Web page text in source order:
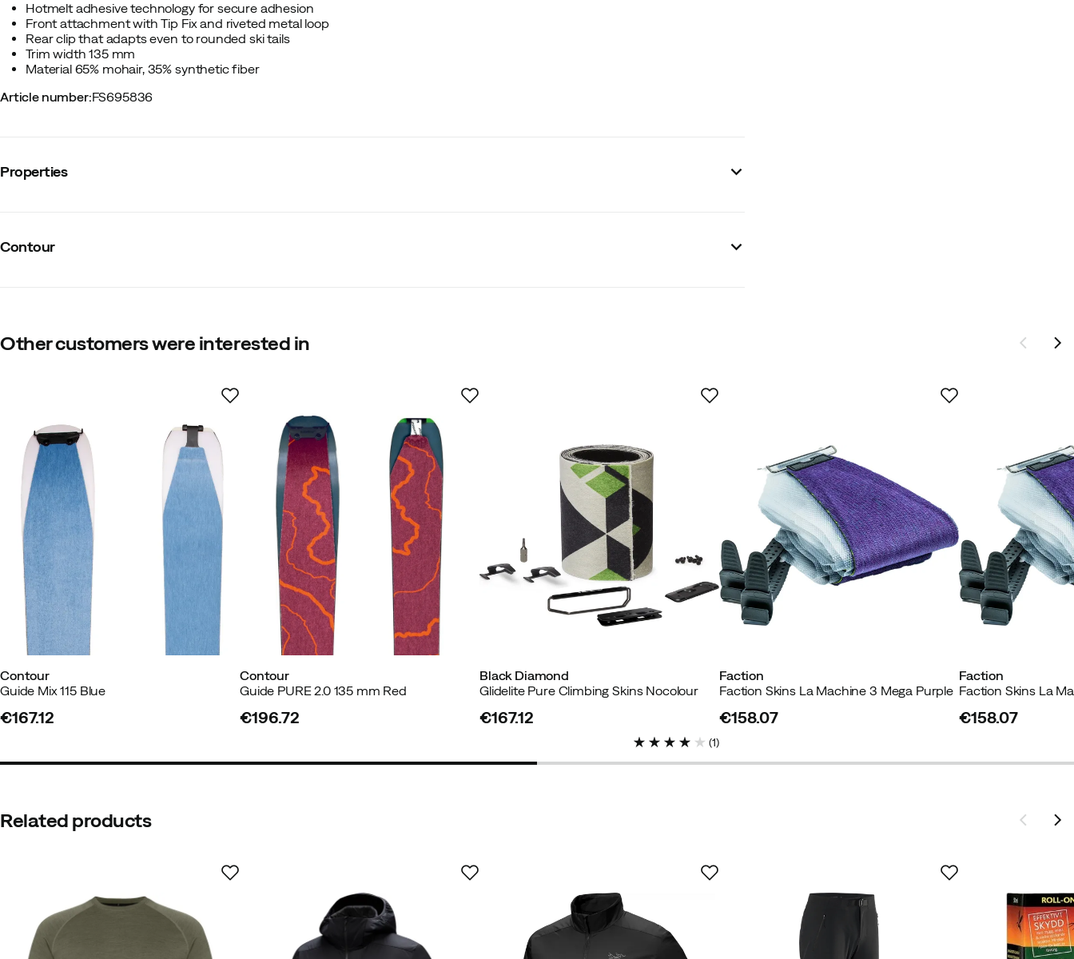
Hotmelt adhesive technology for secure adhesion
Front attachment with Tip Fix and riveted metal loop
Rear clip that adapts even to rounded ski tails
Trim width 135 mm
Material 65% mohair, 35% synthetic fiber
Article number:FS695836
Properties
Size:161-168
Contour
Other customers were interested in
Contour
Guide Mix 115 Blue
€167.12
Contour
Guide PURE 2.0 135 mm Red
€196.72
Black Diamond
Glidelite Pure Climbing Skins Nocolour
€167.12
(1)
Faction
Faction Skins La Machine 3 Mega Purple
€158.07
Faction
Faction Skins La
€158.07
Related products